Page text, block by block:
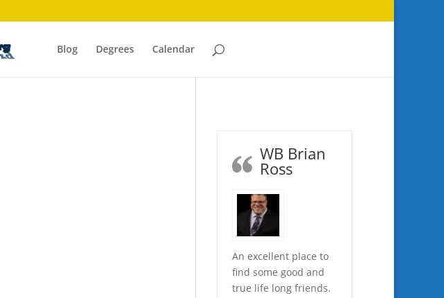
Blog Degrees Calendar
WB Brian
Ross
An excellent place to
find some good and
true life long friends.